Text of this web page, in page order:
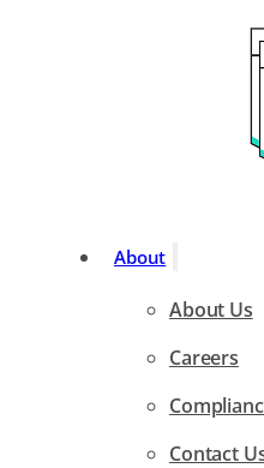
About
About Us
Careers
Contact